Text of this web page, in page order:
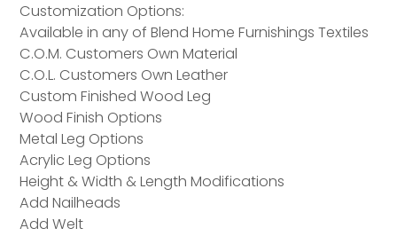
Customization Options:
Available in any of Blend Home Furnishings Textiles
C.O.M. Customers Own Material
C.O.L. Customers Own Leather
Custom Finished Wood Leg
Wood Finish Options
Metal Leg Options
Acrylic Leg Options
Height & Width & Length Modifications
Add Nailheads
Add Welt